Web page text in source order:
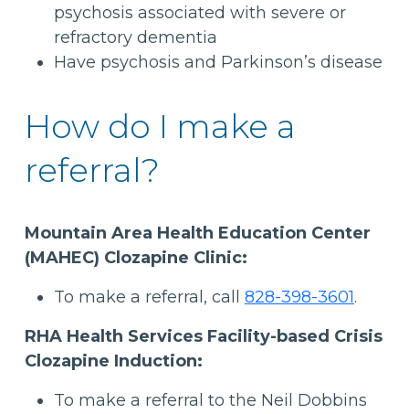
psychosis associated with severe or
refractory dementia
Have psychosis and Parkinson’s disease
How do I make a
referral?
Mountain Area Health Education Center
(MAHEC) Clozapine Clinic:
To make a referral, call 828-398-3601.
RHA Health Services Facility-based Crisis
Clozapine Induction:
To make a referral to the Neil Dobbins